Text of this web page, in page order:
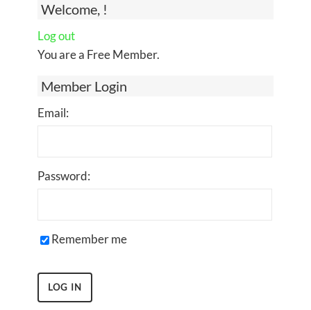
Welcome, !
Log out
You are a Free Member.
Member Login
Email:
Password:
Remember me